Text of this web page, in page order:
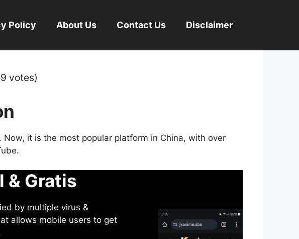
Policy About Us Contact Us Disclaimer
votes)
it is the most popular platform in China, with over
& Gratis
by multiple virus &
allows mobile users to get